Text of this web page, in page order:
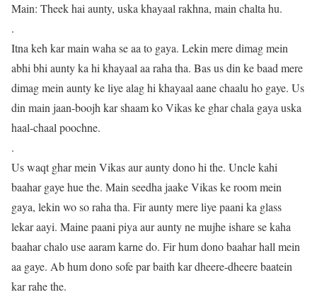
Main: Theek hai aunty, uska khayaal rakhna, main chalta hu.
.
Itna keh kar main waha se aa to gaya. Lekin mere dimag mein
abhi bhi aunty ka hi khayaal aa raha tha. Bas us din ke baad mere
dimag mein aunty ke liye alag hi khayaal aane chaalu ho gaye. Us
din main jaan-boojh kar shaam ko Vikas ke ghar chala gaya uska
haal-chaal poochne.
.
Us waqt ghar mein Vikas aur aunty dono hi the. Uncle kahi
baahar gaye hue the. Main seedha jaake Vikas ke room mein
gaya, lekin wo so raha tha. Fir aunty mere liye paani ka glass
lekar aayi. Maine paani piya aur aunty ne mujhe ishare se kaha
baahar chalo use aaram karne do. Fir hum dono baahar hall mein
aa gaye. Ab hum dono sofe par baith kar dheere-dheere baatein
kar rahe the.